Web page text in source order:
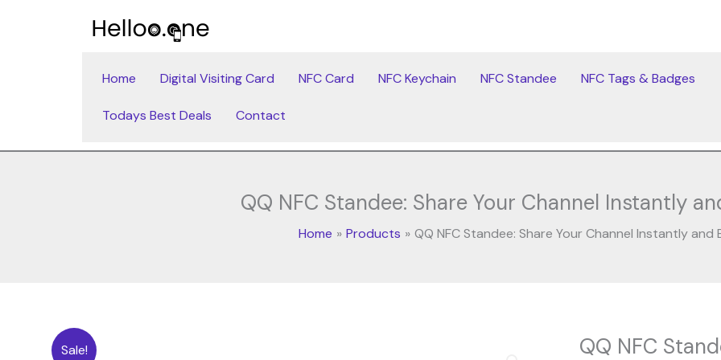
Home Digital Visiting Card NFC Card NFC Keychain NFC Standee NFC Tags & Badges
Todays Best Deals Contact
QQ NFC Standee: Share Your Channel Instantly
Home Products QQ NFC Standee: Share Your Channel Instantly and
Sale!
QQ NFCOriginal
QQ